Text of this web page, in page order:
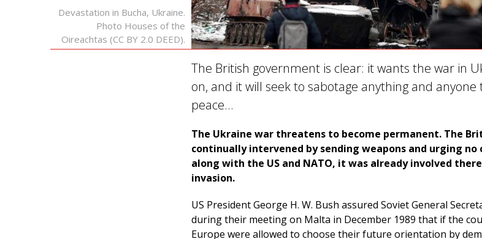
Devastation in Bucha, Ukraine.
Photo Houses of the
Oireachtas (CC BY 2.0 DEED).
The British government is clear: it wants the war in
on, and it will seek to sabotage anything and
peace…
The Ukraine war threatens to become permanent. The
continually intervened by sending weapons and urging no
along with the US and NATO, it was already involved
invasion.
US President George H. W. Bush assured Soviet General
during their meeting on Malta in December 1989 that if the
Europe were allowed to choose their future orientation by